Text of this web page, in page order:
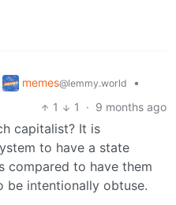
memes@lemmy.world
•
1 1 · 9 months ago
capitalist? It is
to have a state
compared to have them
be intentionally obtuse.